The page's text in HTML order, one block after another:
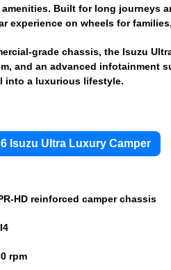
Built for long journeys
experience on wheels for
grade chassis, the Isuzu
and an advanced infotainment
into a luxurious lifestyle.
Isuzu Ultra Luxury Camper
HD reinforced camper chassis
rpm